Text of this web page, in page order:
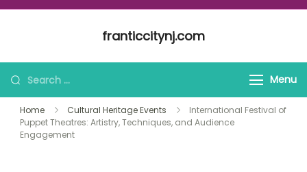
franticcitynj.com
Search for: Menu
Home Cultural Heritage Events
International Festival of
Puppet Theatres: Artistry, Techniques, and Audience
Engagement